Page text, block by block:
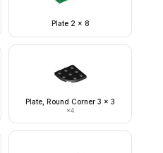
Plate 2 x 8
Plate, Round Corner 3 x 3
×4